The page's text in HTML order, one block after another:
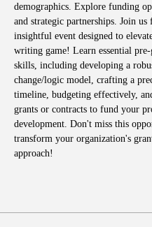
demographics. Explore funding
and strategic partnerships. Join us
insightful event designed to
writing game! Learn essential
skills, including developing a
change/logic model, crafting a
timeline, budgeting effectively,
grants or contracts to fund your
development. Don't miss this
transform your organization's
approach!